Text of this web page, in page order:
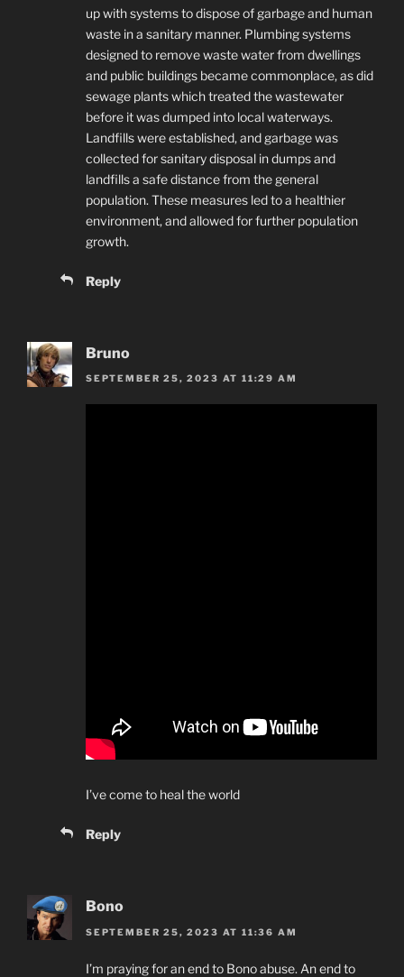
up with systems to dispose of garbage and human
waste in a sanitary manner. Plumbing systems
designed to remove waste water from dwellings
and public buildings became commonplace, as did
sewage plants which treated the wastewater
before it was dumped into local waterways.
Landfills were established, and garbage was
collected for sanitary disposal in dumps and
landfills a safe distance from the general
population. These measures led to a healthier
environment, and allowed for further population
growth.
Reply
Bruno
SEPTEMBER 25, 2023 AT 11:29 AM
I’ve come to heal the world
Reply
Bono
SEPTEMBER 25, 2023 AT 11:36 AM
I’m praying for an end to Bono abuse. An end to